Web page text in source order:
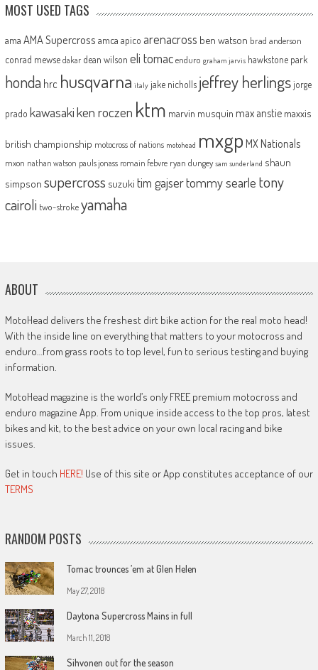
MOST USED TAGS
ama AMA Supercross amca apico arenacross ben watson brad anderson
conrad mewse dakar dean wilson eli tomac enduro graham jarvis hawkstone park
honda hrc husqvarna italy jake nicholls jeffrey herlingsjorge
prado kawasakiken roczen ktm marvin musquin max anstie maxxis
british championship motocross of nations motohead mxgp MX Nationals
mxon nathan watson pauls jonass romain febvre ryan dungey sam sunderland shaun
simpson supercross suzuki tim gajsertommy searle tony
cairoli two-strokeyamaha
ABOUT
MotoHead delivers the freshest dirt bike action for the real moto head!
With the inside line on everything that matters to your motocross and
enduro…from grass roots to top level, fun to serious testing and buying
information.
MotoHead magazine is the world’s only FREE premium motocross and
enduro magazine App. From unique inside access to the top pros, latest
bikes and kit, to the best advice on your own local racing and bike
issues.
Get in touch HERE! Use of this site or App constitutes acceptance of our
TERMS
RANDOM POSTS
Tomac trounces ’em at Glen Helen
May 27, 2018
Daytona Supercross Mains in full
March 11, 2018
Sihvonen out for the season